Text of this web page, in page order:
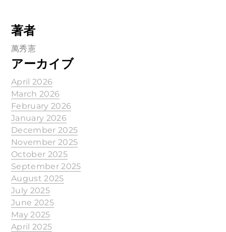
著者
萬秀憲
アーカイブ
April 2026
March 2026
February 2026
January 2026
December 2025
November 2025
October 2025
September 2025
August 2025
July 2025
June 2025
May 2025
April 2025